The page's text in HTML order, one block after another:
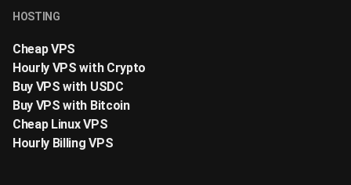
HOSTING
Cheap VPS
Hourly VPS with Crypto
Buy VPS with USDC
Buy VPS with Bitcoin
Cheap Linux VPS
Hourly Billing VPS